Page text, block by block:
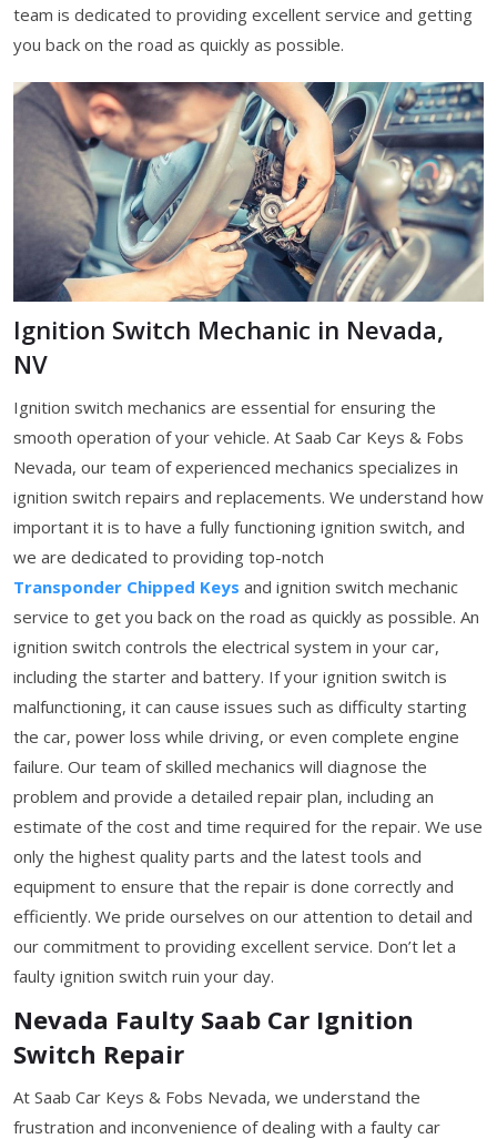
team is dedicated to providing excellent service and getting
you back on the road as quickly as possible.
Ignition Switch Mechanic in Nevada,
NV
Ignition switch mechanics are essential for ensuring the
smooth operation of your vehicle. At Saab Car Keys & Fobs
Nevada, our team of experienced mechanics specializes in
ignition switch repairs and replacements. We understand how
important it is to have a fully functioning ignition switch, and
we are dedicated to providing top-notch
Transponder Chipped Keys and ignition switch mechanic
service to get you back on the road as quickly as possible. An
ignition switch controls the electrical system in your car,
including the starter and battery. If your ignition switch is
malfunctioning, it can cause issues such as difficulty starting
the car, power loss while driving, or even complete engine
failure. Our team of skilled mechanics will diagnose the
problem and provide a detailed repair plan, including an
estimate of the cost and time required for the repair. We use
only the highest quality parts and the latest tools and
equipment to ensure that the repair is done correctly and
efficiently. We pride ourselves on our attention to detail and
our commitment to providing excellent service. Don’t let a
faulty ignition switch ruin your day.
Nevada Faulty Saab Car Ignition
Switch Repair
At Saab Car Keys & Fobs Nevada, we understand the
frustration and inconvenience of dealing with a faulty car